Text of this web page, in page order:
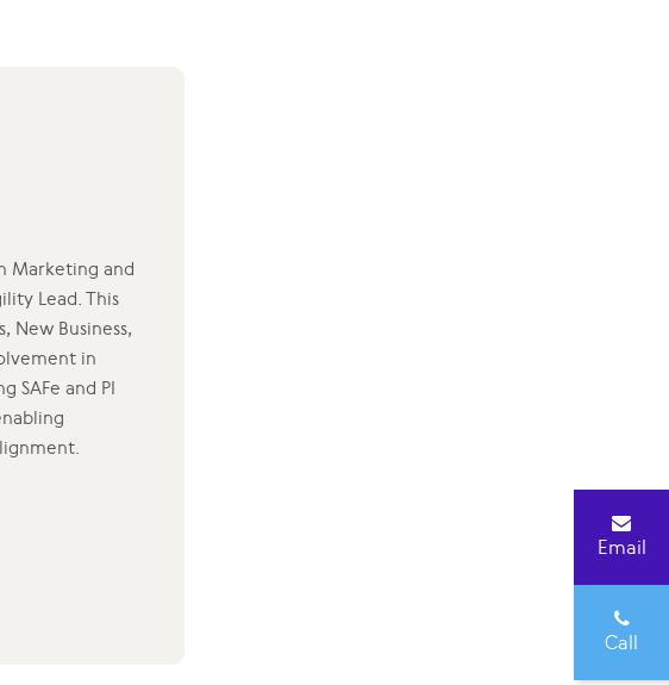
Marketing and
Lead. This
New Business,
in
SAFe and PI
Email
Call